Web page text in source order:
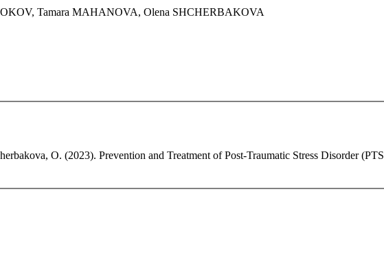
Tamara MAHANOVA, Olena SHCHERBAKOVA
O. (2023). Prevention and Treatment of Post-Traumatic Stress Disorder